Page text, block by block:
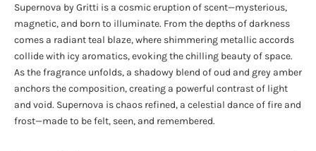
Supernova by Gritti is a cosmic eruption of scent—mysterious,
magnetic, and born to illuminate. From the depths of darkness
comes a radiant teal blaze, where shimmering metallic accords
collide with icy aromatics, evoking the chilling beauty of space.
As the fragrance unfolds, a shadowy blend of oud and grey amber
anchors the composition, creating a powerful contrast of light
and void. Supernova is chaos refined, a celestial dance of fire and
frost—made to be felt, seen, and remembered.